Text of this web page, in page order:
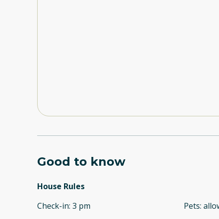
Good to know
House Rules
Check-in: 3 pm Pets: